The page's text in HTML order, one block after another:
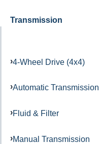
Transmission
4-Wheel Drive (4x4)
Automatic Transmission
Fluid & Filter
Manual Transmission